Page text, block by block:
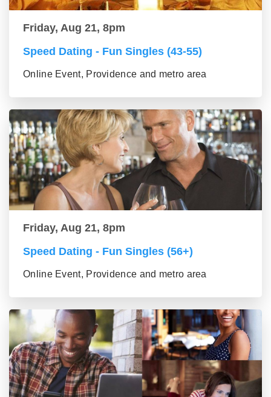
Friday, Aug 21, 8pm
Speed Dating - Fun Singles (43-55)
Online Event, Providence and metro area
Friday, Aug 21, 8pm
Speed Dating - Fun Singles (56+)
Online Event, Providence and metro area